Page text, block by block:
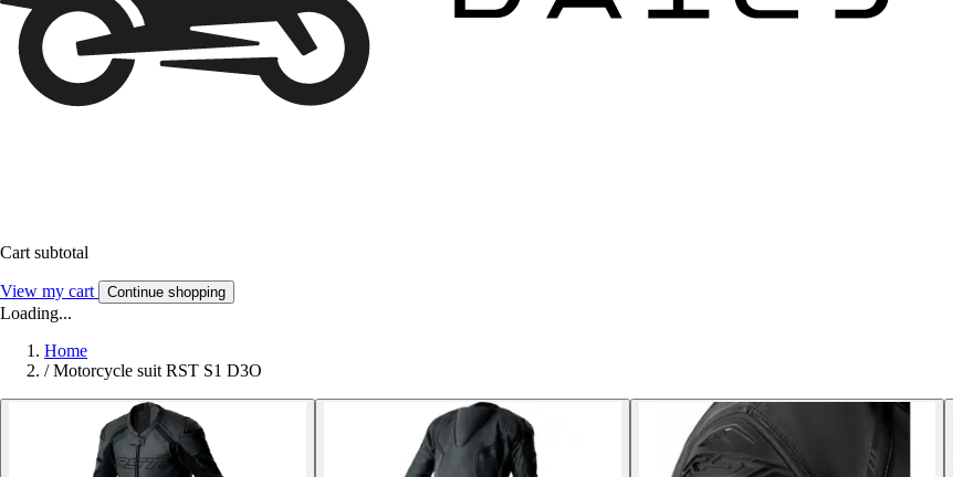
Cart subtotal
View my cart Continue shopping
Loading...
Home
/ Motorcycle suit RST S1 D3O